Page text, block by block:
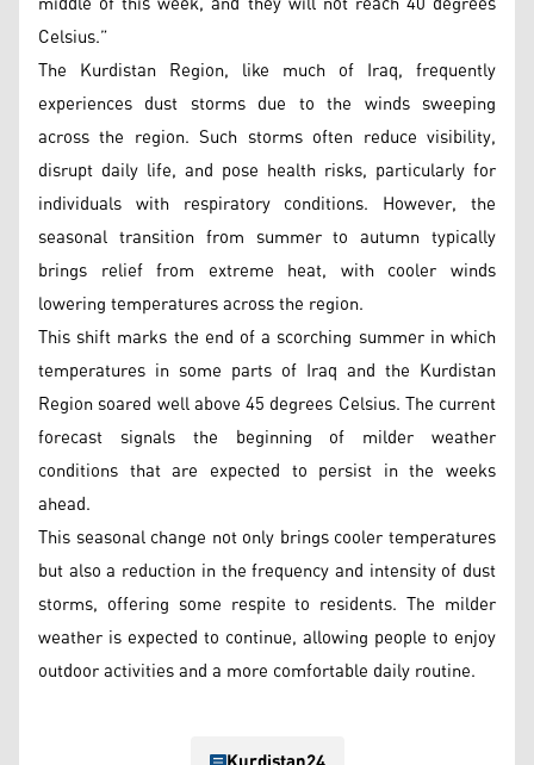
Celsius.”
The Kurdistan Region, like much of Iraq, frequently
experiences dust storms due to the winds sweeping
across the region. Such storms often reduce visibility,
disrupt daily life, and pose health risks, particularly for
individuals with respiratory conditions. However, the
seasonal transition from summer to autumn typically
brings relief from extreme heat, with cooler winds
lowering temperatures across the region.
This shift marks the end of a scorching summer in which
temperatures in some parts of Iraq and the Kurdistan
Region soared well above 45 degrees Celsius. The current
forecast signals the beginning of milder weather
conditions that are expected to persist in the weeks
ahead.
This seasonal change not only brings cooler temperatures
but also a reduction in the frequency and intensity of dust
storms, offering some respite to residents. The milder
weather is expected to continue, allowing people to enjoy
outdoor activities and a more comfortable daily routine.